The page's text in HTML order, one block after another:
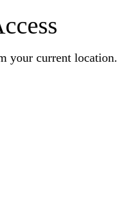
your current location.